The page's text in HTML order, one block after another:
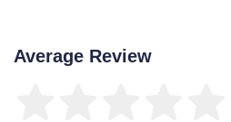
Average Review